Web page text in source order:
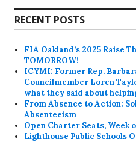
RECENT POSTS
FIA Oakland’s 2025 Raise
TOMORROW!
ICYMI: Former Rep.
Councilmember Loren
what they said about
From Absence to Action:
Absenteeism
Open Charter Seats, Week
Lighthouse Public Schools